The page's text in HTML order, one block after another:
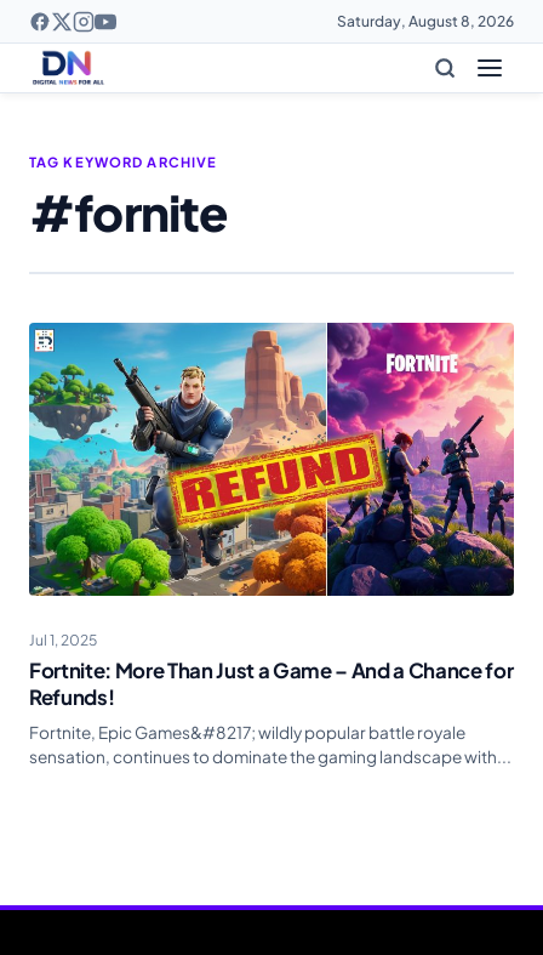
Saturday, August 8, 2026
TAG KEYWORD ARCHIVE
#fornite
Jul 1, 2025
Fortnite: More Than Just a Game – And a Chance for
Refunds!
Fortnite, Epic Games&#8217; wildly popular battle royale
sensation, continues to dominate the gaming landscape with...